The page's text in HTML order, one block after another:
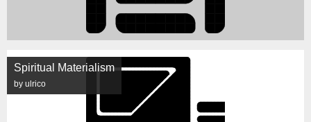
Spiritual Materialism
by ulrico